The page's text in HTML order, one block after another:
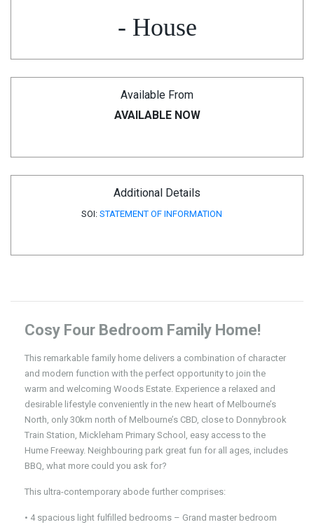
- House
Available From
AVAILABLE NOW
Additional Details
SOI: STATEMENT OF INFORMATION
Cosy Four Bedroom Family Home!
This remarkable family home delivers a combination of character
and modern function with the perfect opportunity to join the
warm and welcoming Woods Estate. Experience a relaxed and
desirable lifestyle conveniently in the new heart of Melbourne’s
North, only 30km north of Melbourne’s CBD, close to Donnybrook
Train Station, Mickleham Primary School, easy access to the
Hume Freeway. Neighbouring park great fun for all ages, includes
BBQ, what more could you ask for?
This ultra-contemporary abode further comprises:
• 4 spacious light fulfilled bedrooms – Grand master bedroom